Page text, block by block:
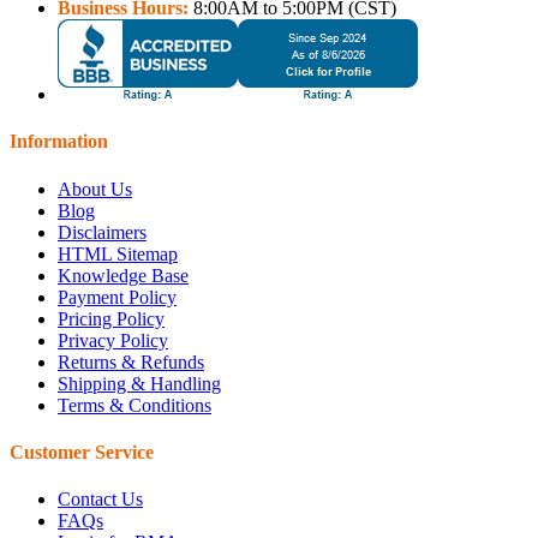
Business Hours: 8:00AM to 5:00PM (CST)
Information
About Us
Blog
Disclaimers
HTML Sitemap
Knowledge Base
Payment Policy
Pricing Policy
Privacy Policy
Returns & Refunds
Shipping & Handling
Terms & Conditions
Customer Service
Contact Us
FAQs